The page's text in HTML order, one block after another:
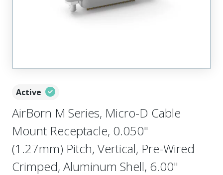
Active
AirBorn M Series, Micro-D Cable
Mount Receptacle, 0.050"
(1.27mm) Pitch, Vertical, Pre-Wired
Crimped, Aluminum Shell, 6.00"